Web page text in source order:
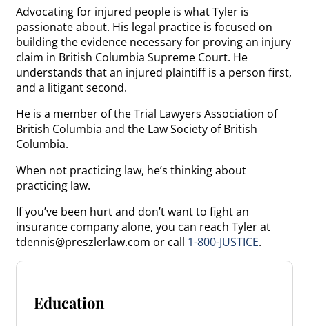
Advocating for injured people is what Tyler is
passionate about. His legal practice is focused on
building the evidence necessary for proving an injury
claim in British Columbia Supreme Court. He
understands that an injured plaintiff is a person first,
and a litigant second.
He is a member of the Trial Lawyers Association of
British Columbia and the Law Society of British
Columbia.
When not practicing law, he’s thinking about
practicing law.
If you’ve been hurt and don’t want to fight an
insurance company alone, you can reach Tyler at
tdennis@preszlerlaw.com or call 1-800-JUSTICE.
Education